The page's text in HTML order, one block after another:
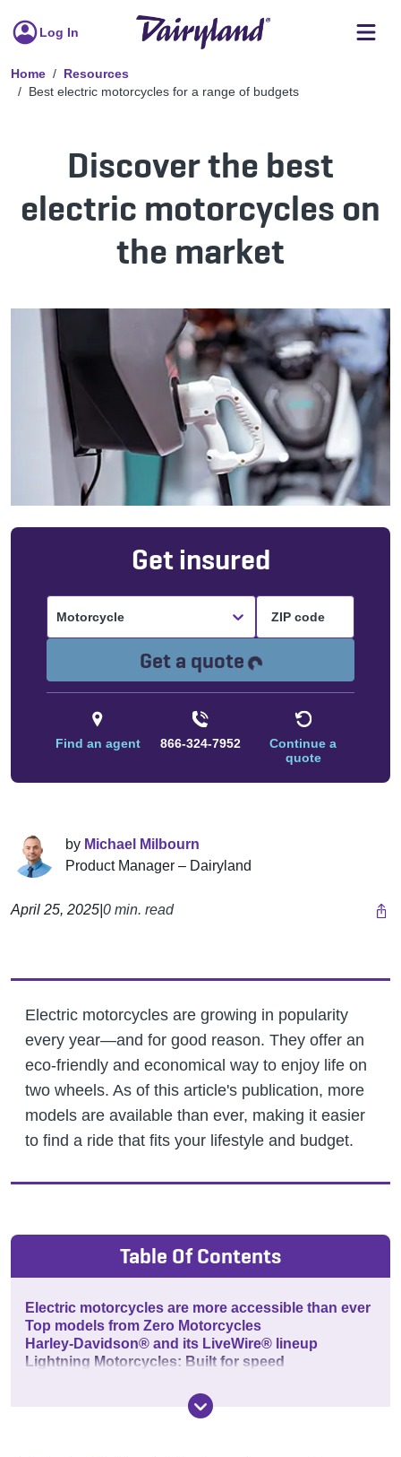
Log In
Home
Resources
Best electric motorcycles for a range of budgets
Discover the best
electric motorcycles on
the market
Get insured
Motorcycle
Get a quote Loading...
Find an agent 866-324-7952
Continue a
quote
by Michael Milbourn
Product Manager – Dairyland
April 25, 2025 0 min. read
Electric motorcycles are growing in popularity
every year—and for good reason. They offer an
eco-friendly and economical way to enjoy life on
two wheels. As of this article's publication, more
models are available than ever, making it easier
to find a ride that fits your lifestyle and budget.
Table Of Contents
Electric motorcycles are more accessible than ever
Top models from Zero Motorcycles
Harley-Davidson® and its LiveWire® lineup
Lightning Motorcycles: Built for speed